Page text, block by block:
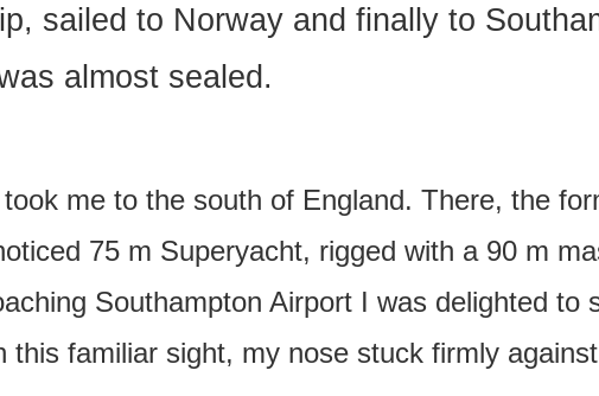
sailed to Norway and finally to
almost sealed.
me to the south of England. There, the
75 m Superyacht, rigged with a 90 m
Southampton Airport I was delighted to
this familiar sight, my nose stuck firmly against